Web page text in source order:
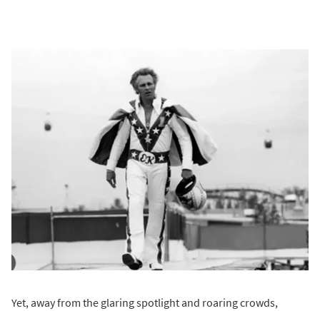
Yet, away from the glaring spotlight and roaring crowds,